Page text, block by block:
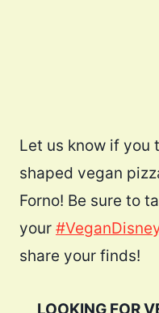
Let us know if you
shaped vegan
Forno! Be sure to
your
share your finds!